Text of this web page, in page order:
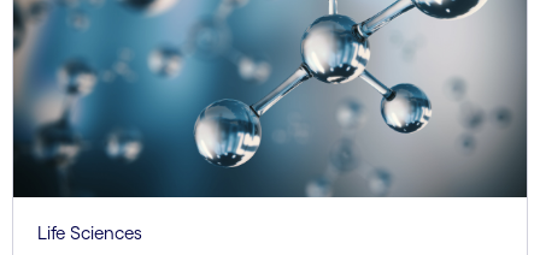
Life Sciences